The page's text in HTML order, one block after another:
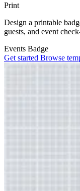
Print
Design a printable
guests, and event
Events Badge
Get started Browse